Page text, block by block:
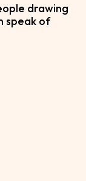
drawing
speak of